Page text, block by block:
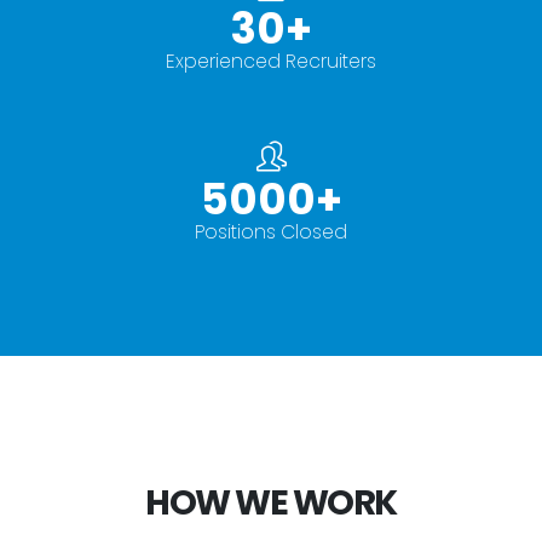
30+
Experienced Recruiters
5000+
Positions Closed
HOW WE WORK